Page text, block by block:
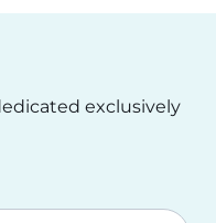
exclusively